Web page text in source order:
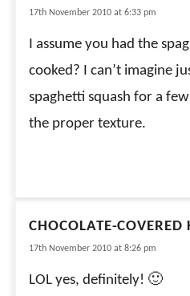
17th November 2010 at 6:33 pm
I assume you had the
cooked? I can’t imagine
spaghetti squash for a
the proper texture.
CHOCOLATE-COVERED
17th November 2010 at 8:26 pm
LOL yes, definitely! 🙂